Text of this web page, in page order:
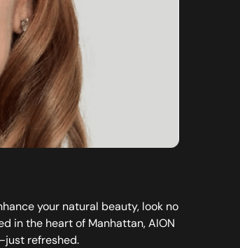
your natural beauty, look no
in the heart of Manhattan, AION
refreshed.